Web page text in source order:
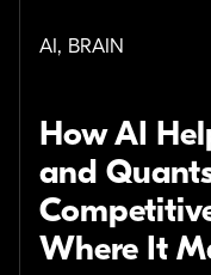
AI, BRAIN
How AI
and
Where It